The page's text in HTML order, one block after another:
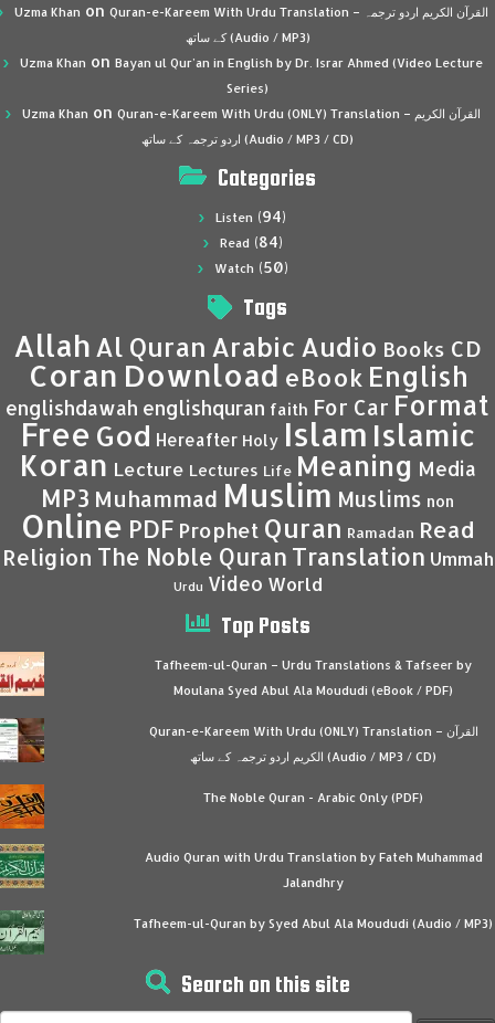
Uzma Khan on Quran-e-Kareem With Urdu Translation – القرآن الكريم اردو ترجمہ
کے ساتھ (Audio / MP3)
Uzma Khan on Bayan ul Qur’an in English by Dr. Israr Ahmed (Video Lecture
Series)
Uzma Khan on Quran-e-Kareem With Urdu (ONLY) Translation – القرآن الكريم
اردو ترجمہ کے ساتھ (Audio / MP3 / CD)
Categories
Listen (94)
Read (84)
Watch (50)
Tags
Allah Al Quran Arabic Audio Books CD
Coran Download eBook English
englishdawah englishquran faith For Car Format
Free God Hereafter Holy Islam Islamic
Koran Lecture Lectures Life Meaning Media
MP3 Muhammad Muslim Muslims non
Online PDF Prophet Quran Ramadan Read
Religion The Noble Quran Translation Ummah
Urdu Video World
Top Posts
Tafheem-ul-Quran – Urdu Translations & Tafseer by
Moulana Syed Abul Ala Moududi (eBook / PDF)
Quran-e-Kareem With Urdu (ONLY) Translation – القرآن
الكريم اردو ترجمہ کے ساتھ (Audio / MP3 / CD)
The Noble Quran - Arabic Only (PDF)
Audio Quran with Urdu Translation by Fateh Muhammad
Jalandhry
Tafheem-ul-Quran by Syed Abul Ala Moududi (Audio / MP3)
Search on this site